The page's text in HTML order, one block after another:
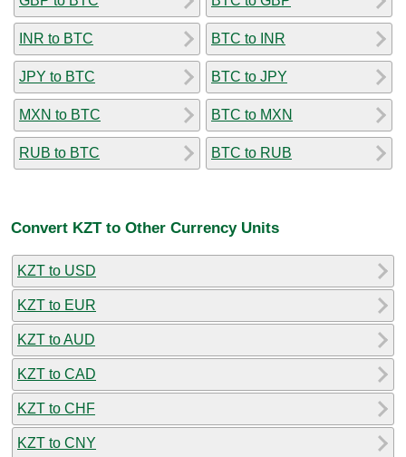
INR to BTC
JPY to BTC
MXN to BTC
RUB to BTC
BTC to INR
BTC to JPY
BTC to MXN
BTC to RUB
Convert KZT to Other Currency Units
KZT to USD
KZT to EUR
KZT to AUD
KZT to CAD
KZT to CHF
KZT to CNY